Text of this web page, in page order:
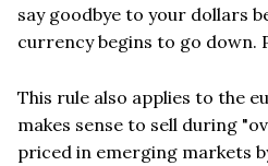
say goodbye to your dollars
currency begins to go down.
This rule also applies to the
makes sense to sell during
priced in emerging markets